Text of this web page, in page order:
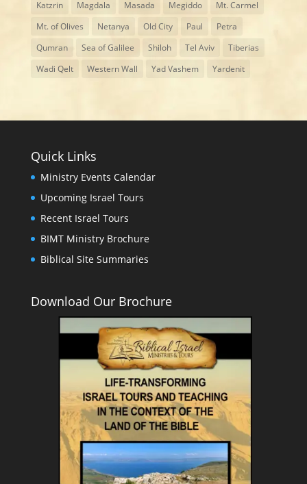
Katzrin Magdala Masada Megiddo
Mt. Carmel
Mt. of Olives
Netanya Old City Paul
Petra
Qumran
Sea of Galilee Shiloh Tel Aviv
Tiberias
Wadi Qelt
Western Wall Yad Vashem Yardenit
Quick Links
Ministry Events Calendar
Upcoming Israel Tours
Recent Israel Tours
BIMT Ministry Brochure
Biblical Site Summaries
Download Our Brochure